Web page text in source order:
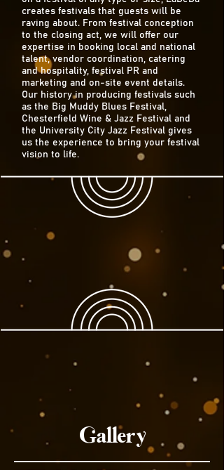
creates festivals that guests will be
raving about. From festival conception
to the closing act, we will offer our
expertise in booking local and national
talent, vendor coordination, catering
and hospitality, festival PR and
marketing and on-site event details.
Our history in producing festivals such
as the Big Muddy Blues Festival,
Chesterfield Wine & Jazz Festival and
the University City Jazz Festival gives
us the experience to bring your festival
vision to life.
Gallery